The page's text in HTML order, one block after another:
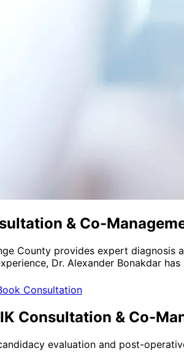
& Co-
County provides expert diagnosis
Dr. Alexander Bonakdar
Consultation
Consultation & Co-
evaluation and post-